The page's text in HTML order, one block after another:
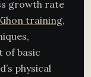
growth rate
training,
of basic
physical